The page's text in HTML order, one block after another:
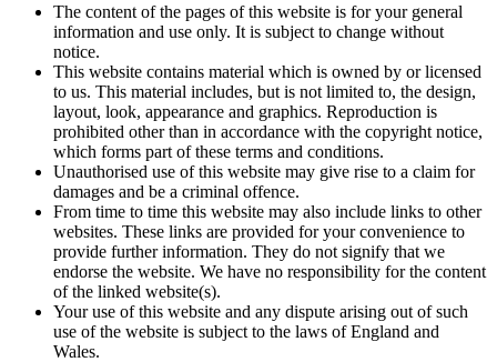
The content of the pages of this website is for your general
information and use only. It is subject to change without
notice.
This website contains material which is owned by or licensed
to us. This material includes, but is not limited to, the design,
layout, look, appearance and graphics. Reproduction is
prohibited other than in accordance with the copyright notice,
which forms part of these terms and conditions.
Unauthorised use of this website may give rise to a claim for
damages and be a criminal offence.
From time to time this website may also include links to other
websites. These links are provided for your convenience to
provide further information. They do not signify that we
endorse the website. We have no responsibility for the content
of the linked website(s).
Your use of this website and any dispute arising out of such
use of the website is subject to the laws of England and
Wales.